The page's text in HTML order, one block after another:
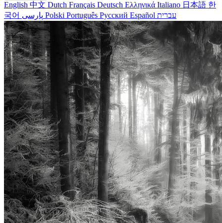
English 中文 Dutch Français Deutsch Ελληνικά Italiano 日本語 한
국어
Polski Português Русский Español עברית